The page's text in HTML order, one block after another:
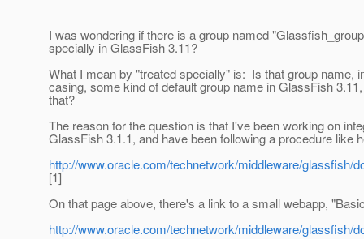
I was wondering if there is a group named
specially in GlassFish 3.11?
What I mean by "treated specially" is: Is that group name,
casing, some kind of default group name in GlassFish
that?
The reason for the question is that I've been working on
GlassFish 3.1.1, and have been following a procedure like
http://www.oracle.com/technetwork/middleware/glassfish/
[1]
On that page above, there's a link to a small webapp,
http://www.oracle.com/technetwork/middleware/